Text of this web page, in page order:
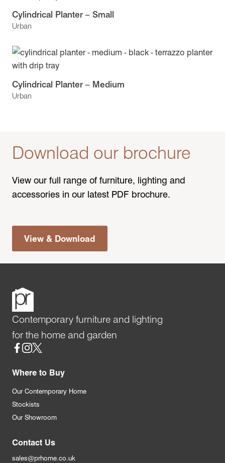
Urban
Cylindrical Planter – Small
Urban
Cylindrical Planter – Medium
Download our brochure
View our full range of furniture, lighting and
accessories in our latest PDF brochure.
View & Download
Contemporary furniture and lighting
for the home and garden
Social
Where to Buy
Our Contemporary Home
Stockists
Our Showroom
Contact Us
sales@prhome.co.uk